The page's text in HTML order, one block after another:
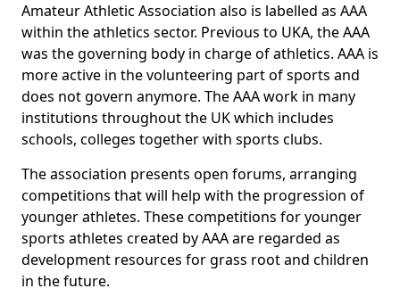
Amateur Athletic Association also is labelled as AAA
within the athletics sector. Previous to UKA, the AAA
was the governing body in charge of athletics. AAA is
more active in the volunteering part of sports and
does not govern anymore. The AAA work in many
institutions throughout the UK which includes
schools, colleges together with sports clubs.
The association presents open forums, arranging
competitions that will help with the progression of
younger athletes. These competitions for younger
sports athletes created by AAA are regarded as
development resources for grass root and children
in the future.